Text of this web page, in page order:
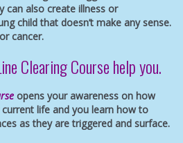
can also create illness or
child that doesn’t make any sense.
cancer.
Clearing Course help you.
opens your awareness on how
life and you learn how to
as they are triggered and surface.